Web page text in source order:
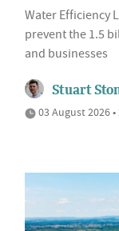
Water Efficiency
prevent the 1.5
and businesses
Stuart
03 August 2026